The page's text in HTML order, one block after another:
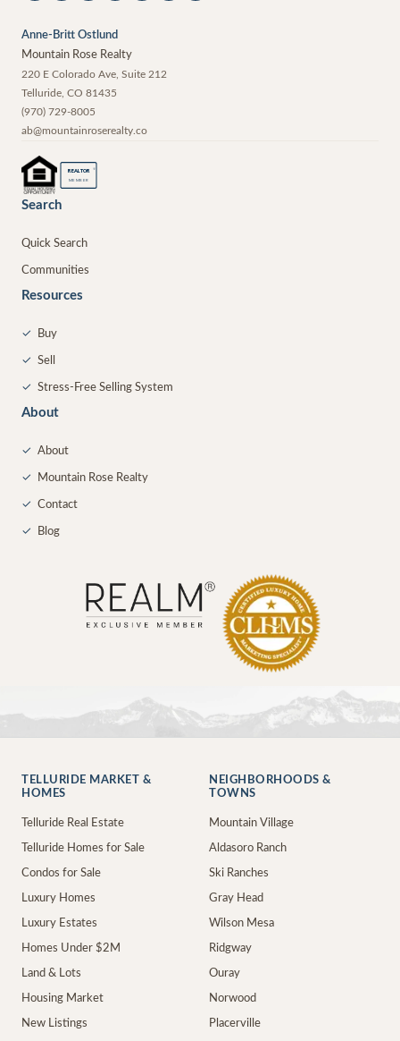
Anne-Britt Ostlund
Mountain Rose Realty
220 E Colorado Ave, Suite 212
Telluride, CO 81435
(970) 729-8005
ab@mountainroserealty.co
REALTOR ®
MEMBER
Search
Quick Search
Communities
Resources
✓ Buy
✓ Sell
✓ Stress-Free Selling System
About
✓ About
✓ Mountain Rose Realty
✓ Contact
✓ Blog
TELLURIDE MARKET &
HOMES
Telluride Real Estate
Telluride Homes for Sale
Condos for Sale
Luxury Homes
Luxury Estates
Homes Under $2M
Land & Lots
Housing Market
New Listings
NEIGHBORHOODS &
TOWNS
Mountain Village
Aldasoro Ranch
Ski Ranches
Gray Head
Wilson Mesa
Ridgway
Ouray
Norwood
Placerville